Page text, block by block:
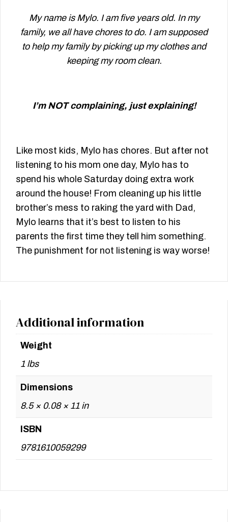
My name is Mylo. I am five years old. In my
family, we all have chores to do. I am supposed
to help my family by picking up my clothes and
keeping my room clean.
I’m NOT complaining, just explaining!
Like most kids, Mylo has chores. But after not
listening to his mom one day, Mylo has to
spend his whole Saturday doing extra work
around the house! From cleaning up his little
brother’s mess to raking the yard with Dad,
Mylo learns that it’s best to listen to his
parents the first time they tell him something.
The punishment for not listening is way worse!
Additional information
Weight
1 lbs
Dimensions
8.5 × 0.08 × 11 in
ISBN
9781610059299